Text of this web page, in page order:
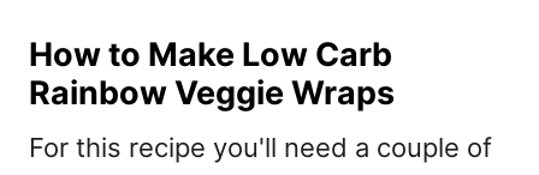
How to Make Low Carb
Rainbow Veggie Wraps
For this recipe you'll need a couple of